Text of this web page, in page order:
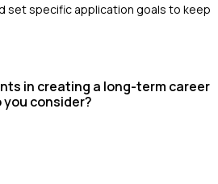
set specific application goals to keep
in creating a long-term career
consider?